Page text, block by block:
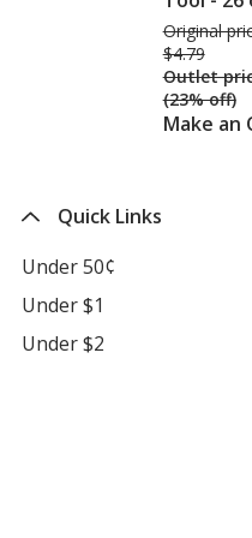
Original
$4.79
Outlet
(23% off)
Make an
Quick Links
Under 50¢
Under $1
Under $2